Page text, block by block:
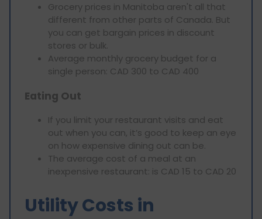
Grocery prices in Manitoba aren't all that
different from other parts of Canada. But
you can get bargain prices in discount
stores or bulk.
Average monthly grocery budget for a
single person: CAD 300 to CAD 400
Eating Out
If you limit your restaurant visits and eat
out when you can, it’s good to keep an eye
on how expensive dining out can be.
The average cost of a meal at an
inexpensive restaurant: is CAD 15 to CAD 20
Utility Costs in